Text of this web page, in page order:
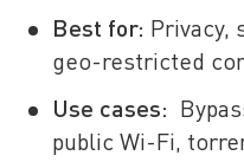
Best for: Privacy,
geo-restricted
Use cases:
public Wi-Fi,